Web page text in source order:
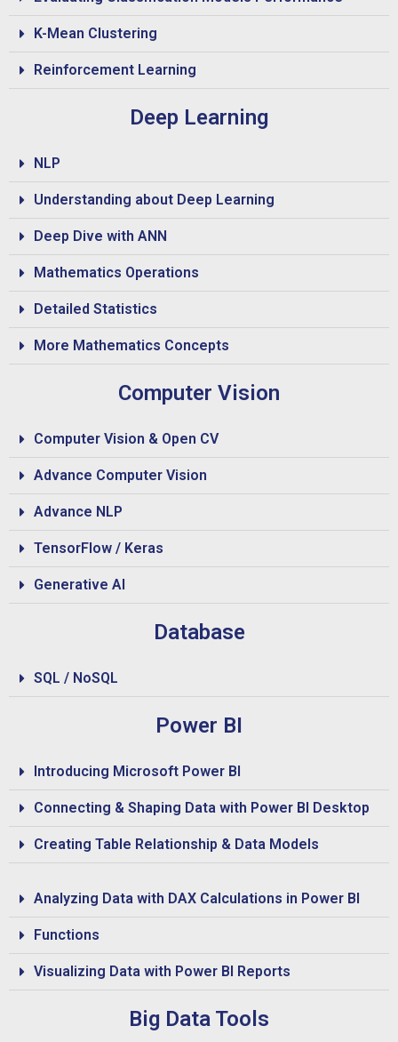
K-Mean Clustering
Reinforcement Learning
Deep Learning
NLP
Understanding about Deep Learning
Deep Dive with ANN
Mathematics Operations
Detailed Statistics
More Mathematics Concepts
Computer Vision
Computer Vision & Open CV
Advance Computer Vision
Advance NLP
TensorFlow / Keras
Generative AI
Database
SQL / NoSQL
Power BI
Introducing Microsoft Power BI
Connecting & Shaping Data with Power BI Desktop
Creating Table Relationship & Data Models
Analyzing Data with DAX Calculations in Power BI
Functions
Visualizing Data with Power BI Reports
Big Data Tools